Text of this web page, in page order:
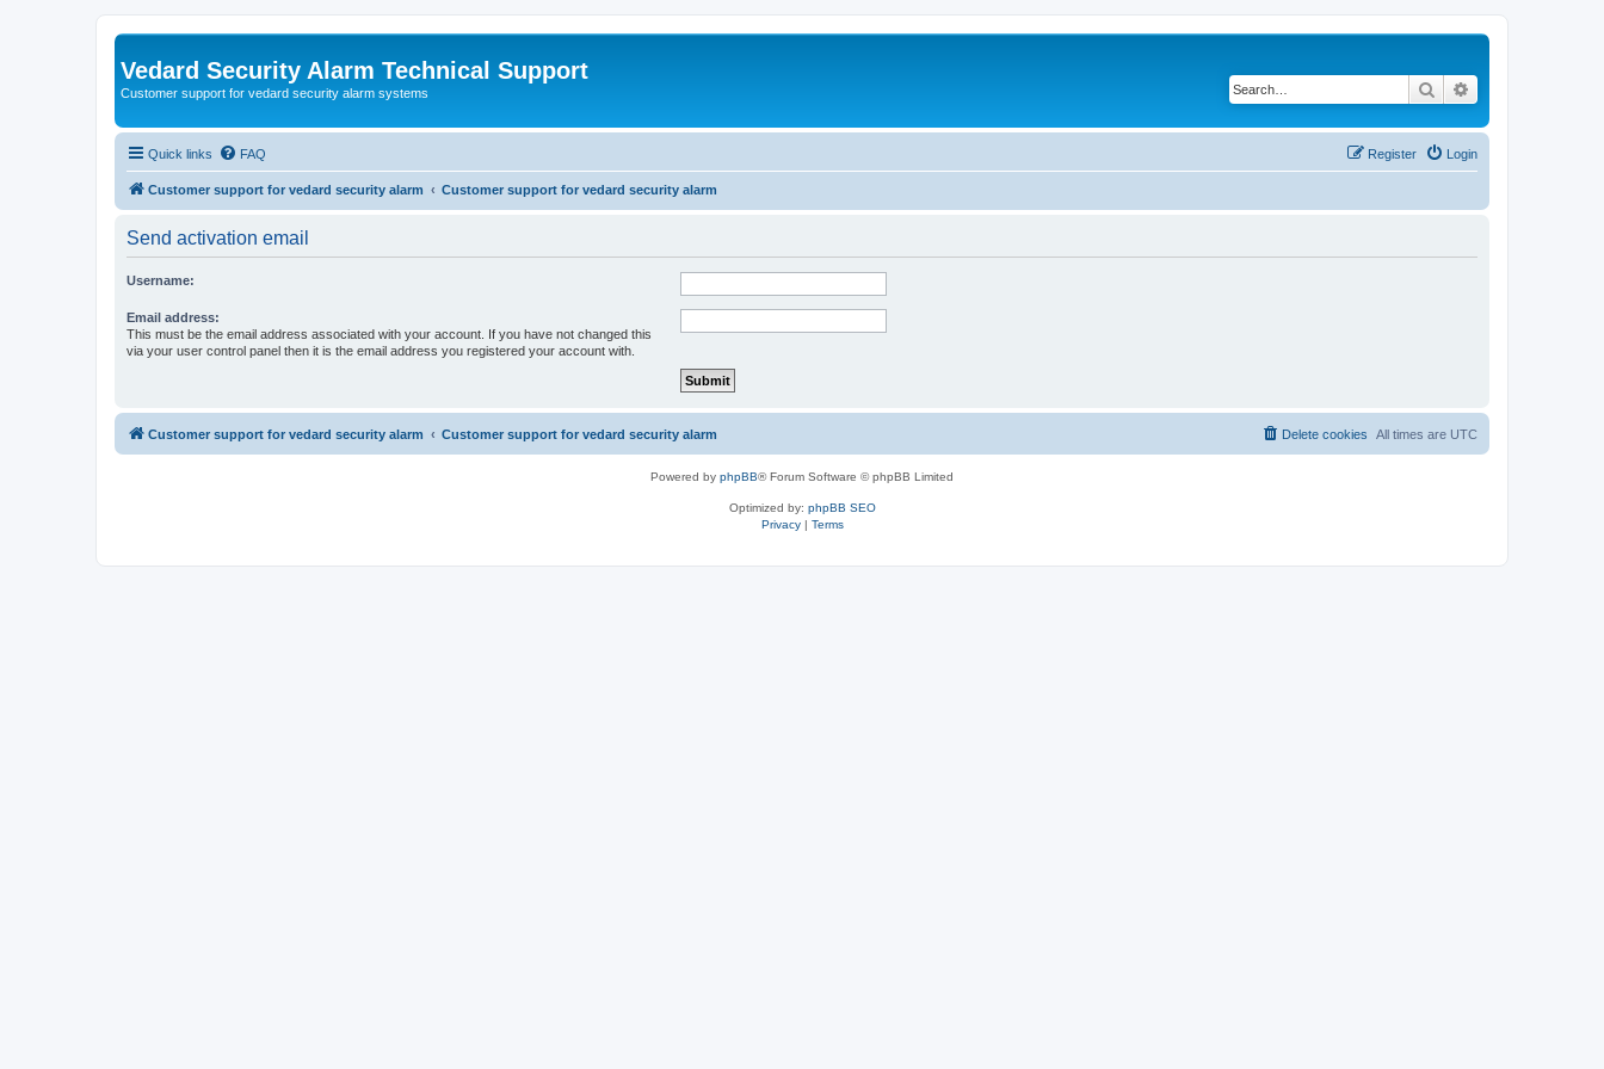
Vedard Security Alarm Technical Support
Customer support for vedard security alarm systems Search
Quick links FAQ Login
Register
Customer support for vedard security alarm Customer support for vedard security alarm
Send activation email
Username:
Email address:
This must be the email address associated with your account. If you have not changed this
via your user control panel then it is the email address you registered your account with.
Customer support for vedard security alarm Customer support for vedard security alarm All times are UTC
Delete cookies
Powered by phpBB® Forum Software © phpBB Limited
Optimized by: phpBB SEO
Privacy| Terms